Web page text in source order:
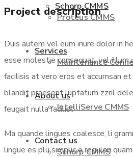
Proteus CMMS
Maintenance
IntelliServe CMMS
Schorp CMMS
Schorp CMMS
Services
About us
Contact us
Project description
Duis autem vel eum iriure dolor in
esse molestie consequat, vel illum
facilisis at vero eros et accumsan
blandit praesent luptatum zzril
feugait nulla facilisi.
Ma quande lingues coalesce, li
lingue es plu simplic e regulari